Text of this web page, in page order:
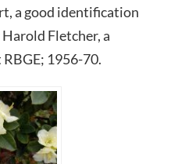
a good identification
Fletcher, a
1956-70.